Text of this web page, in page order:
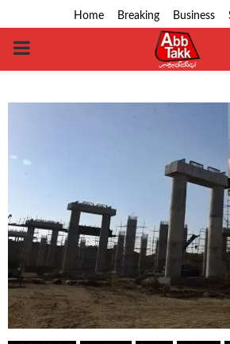
Home Breaking Business
PRIMARY